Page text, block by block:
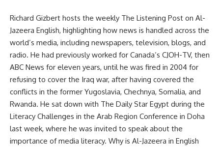
Richard Gizbert hosts the weekly The Listening Post on Al-
Jazeera English, highlighting how news is handled across the
world’s media, including newspapers, television, blogs, and
radio. He had previously worked for Canada’s CJOH-TV, then
ABC News for eleven years, until he was fired in 2004 for
refusing to cover the Iraq war, after having covered the
conflicts in the former Yugoslavia, Chechnya, Somalia, and
Rwanda. He sat down with The Daily Star Egypt during the
Literacy Challenges in the Arab Region Conference in Doha
last week, where he was invited to speak about the
importance of media literacy. Why is Al-Jazeera in English